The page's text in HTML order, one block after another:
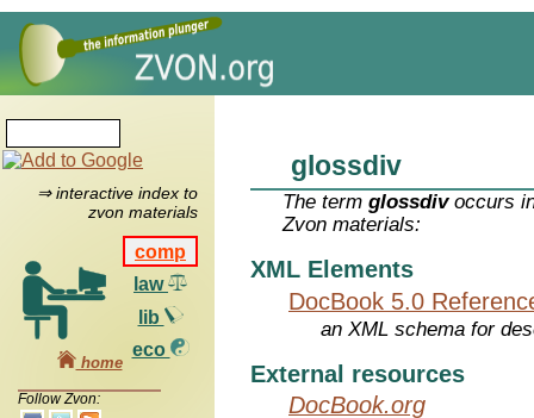
⇒ interactive index to
zvon materials
comp
law
lib
eco
home
Follow Zvon:
glossdiv
The termglossdivoccurs
Zvon materials:
XML Elements
DocBook 5.0
an XML schema for
External resources
DocBook.org